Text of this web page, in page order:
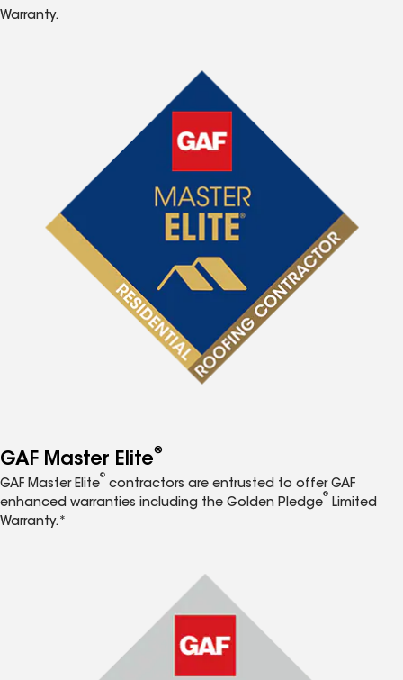
Warranty.
GAF Master Elite®
GAF Master Elite
®
contractors are entrusted to offer GAF
enhanced warranties including the Golden Pledge
®
Limited
Warranty.*